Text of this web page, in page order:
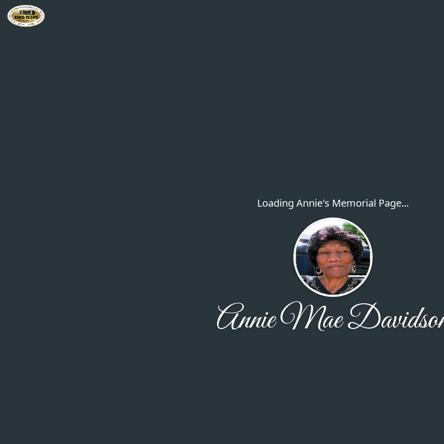
Loading Annie's Memorial Page...
Annie Mae